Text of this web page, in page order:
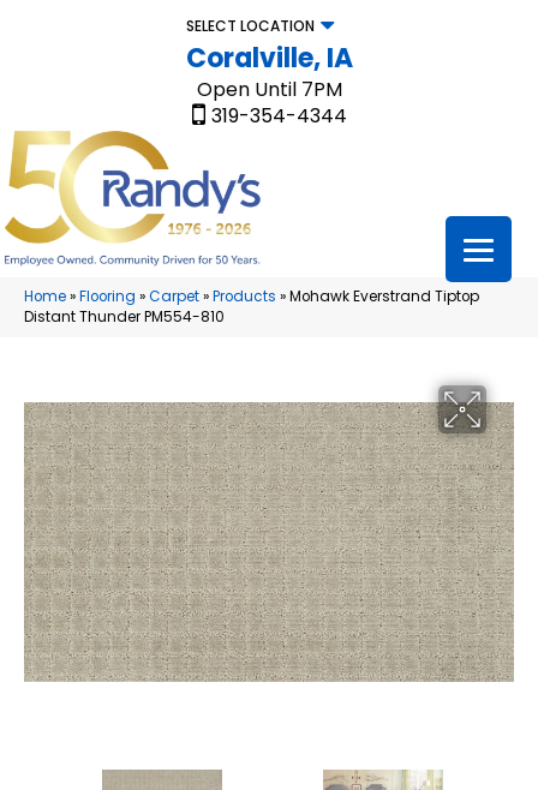
SELECT LOCATION
Coralville, IA
Open Until 7PM
319-354-4344
Home»Flooring »Carpet»Products »Mohawk Everstrand Tiptop
Distant Thunder PM554-810